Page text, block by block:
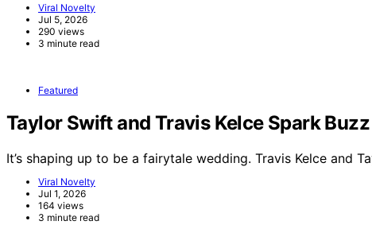
Viral Novelty
Jul 5, 2026
290 views
3 minute read
Featured
Taylor Swift and Travis Kelce Spark
It’s shaping up to be a fairytale wedding. Travis Kelce and
Viral Novelty
Jul 1, 2026
164 views
3 minute read